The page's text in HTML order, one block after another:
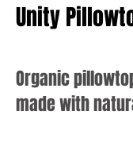
Unity
Organic
made with